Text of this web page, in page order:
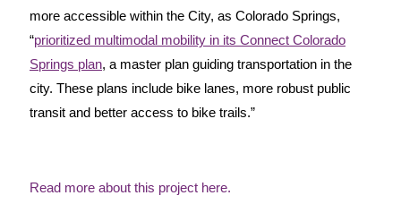
more accessible within the City, as Colorado Springs,
“prioritized multimodal mobility in its Connect Colorado
Springs plan, a master plan guiding transportation in the
city. These plans include bike lanes, more robust public
transit and better access to bike trails.”
Read more about this project here.